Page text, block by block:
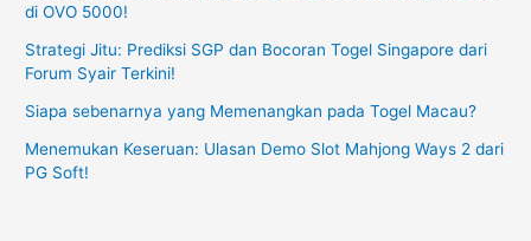
di OVO 5000!
Strategi Jitu: Prediksi SGP dan Bocoran Togel Singapore dari
Forum Syair Terkini!
Siapa sebenarnya yang Memenangkan pada Togel Macau?
Menemukan Keseruan: Ulasan Demo Slot Mahjong Ways 2 dari
PG Soft!